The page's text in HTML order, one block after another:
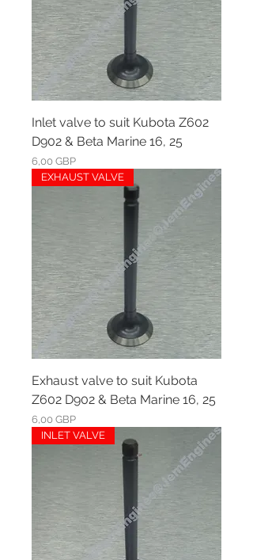
Inlet valve to suit Kubota Z602
D902 & Beta Marine 16, 25
Ár
6,00 GBP
EXHAUST VALVE
Exhaust valve to suit Kubota
Z602 D902 & Beta Marine 16, 25
Ár
6,00 GBP
INLET VALVE